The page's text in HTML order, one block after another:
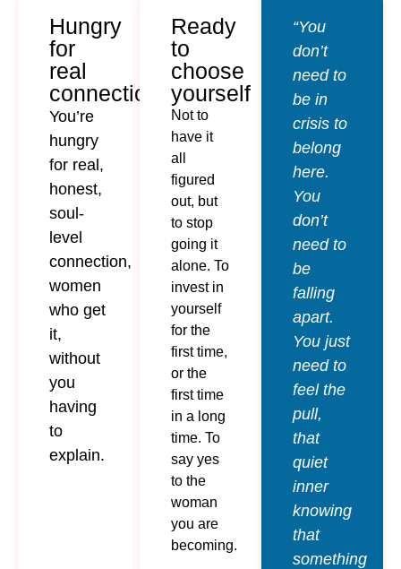
Hungry
for
real
connection
You’re
hungry
for real,
honest,
soul-
level
connection,
women
who get
it,
without
you
having
to
explain.
Ready
to
choose
yourself
Not to
have it
all
figured
out, but
to stop
going it
alone. To
invest in
yourself
for the
first time,
or the
first time
in a long
time. To
say yes
to the
woman
you are
becoming.
“You
don’t
need to
be in
crisis to
belong
here.
You
don’t
need to
be
falling
apart.
You just
need to
feel the
pull,
that
quiet
inner
knowing
that
something